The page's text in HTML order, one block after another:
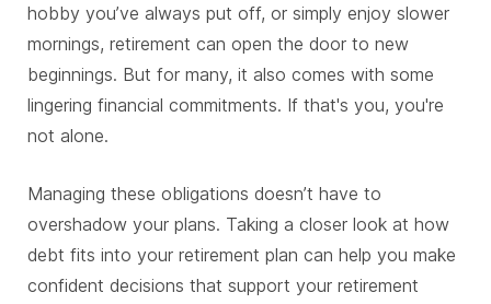
hobby you’ve always put off, or simply enjoy slower
mornings, retirement can open the door to new
beginnings. But for many, it also comes with some
lingering financial commitments. If that's you, you're
not alone.
Managing these obligations doesn’t have to
overshadow your plans. Taking a closer look at how
debt fits into your retirement plan can help you make
confident decisions that support your retirement